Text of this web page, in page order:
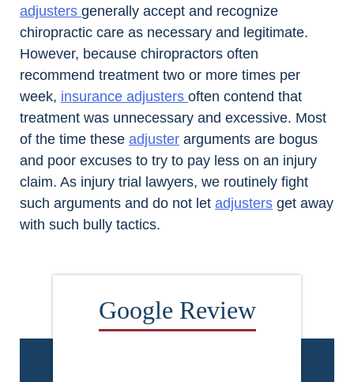
adjusters generally accept and recognize
chiropractic care as necessary and legitimate.
However, because chiropractors often
recommend treatment two or more times per
week, insurance adjusters often contend that
treatment was unnecessary and excessive. Most
of the time these adjuster arguments are bogus
and poor excuses to try to pay less on an injury
claim. As injury trial lawyers, we routinely fight
such arguments and do not let adjusters get away
with such bully tactics.